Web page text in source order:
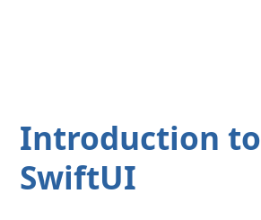
Introduction to
SwiftUI